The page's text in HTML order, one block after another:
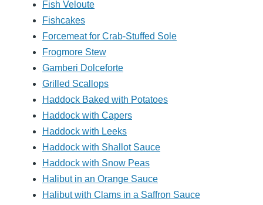
Fish Veloute
Fishcakes
Forcemeat for Crab-Stuffed Sole
Frogmore Stew
Gamberi Dolceforte
Grilled Scallops
Haddock Baked with Potatoes
Haddock with Capers
Haddock with Leeks
Haddock with Shallot Sauce
Haddock with Snow Peas
Halibut in an Orange Sauce
Halibut with Clams in a Saffron Sauce